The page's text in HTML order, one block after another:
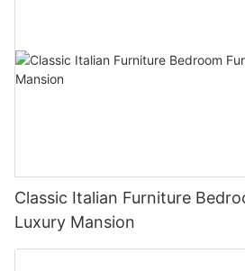
Classic Italian Furniture
Luxury Mansion